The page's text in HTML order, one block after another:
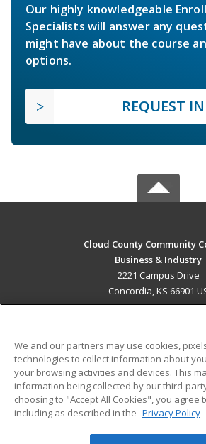
Our highly knowledgeable
Specialists will answer any
might have about the course
options.
REQUEST
Cloud County Community
Business & Industry
2221 Campus Drive
Concordia, KS 66901
ADDITIONAL
Military
Financial Assistance
Help
Student
We and our partners may use cookies,
technologies to collect information about
your browsing activities and devices. This
information being collected by our third-
choosing to "Accept All Cookies", you agree
including as described in the Privacy Policy